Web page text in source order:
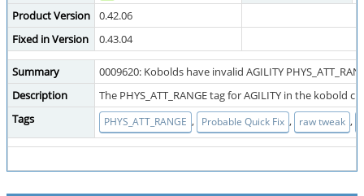
Product Version
0.42.06
Fixed in Version
0.43.04
Summary
0009620: Kobolds have invalid AGILITY
Description
The PHYS_ATT_RANGE tag for AGILITY in the
Tags
PHYS_ATT_RANGE , Probable Quick Fix , raw tweak ,